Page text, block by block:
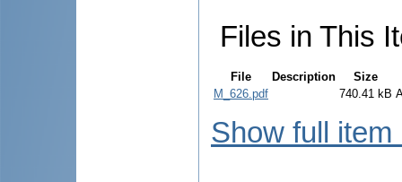
Files in This
File Description
Size
M_626.pdf
740.41 kB
Show full item